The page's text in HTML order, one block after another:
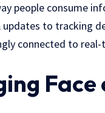
people consume
updates to tracking
connected to